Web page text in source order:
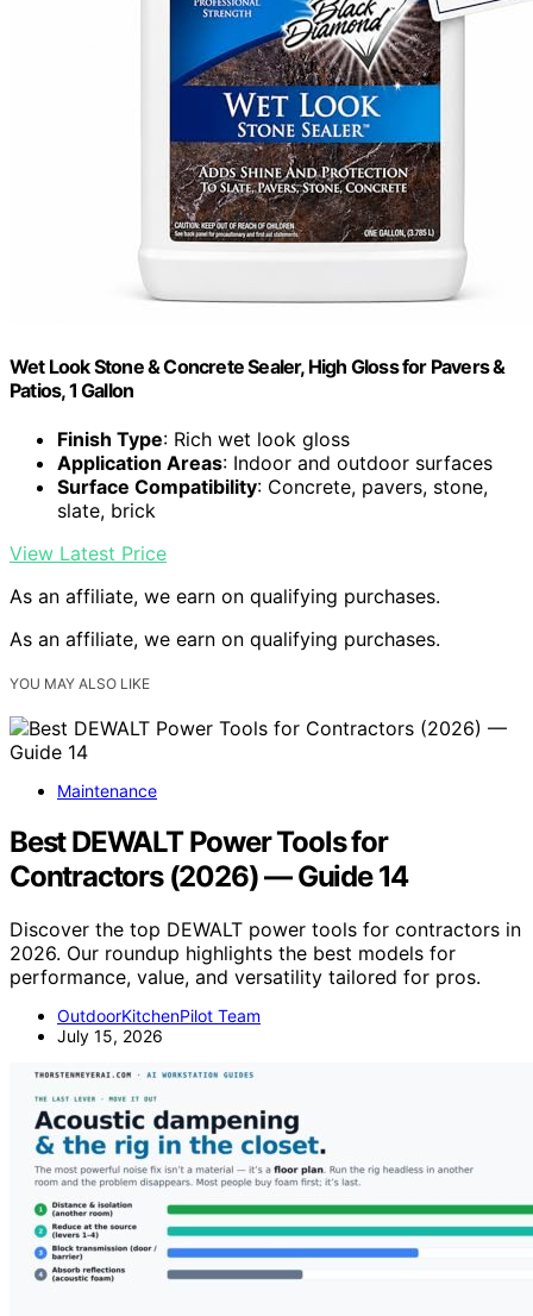
Wet Look Stone & Concrete Sealer, High Gloss for Pavers &
Patios, 1 Gallon
Finish Type: Rich wet look gloss
Application Areas: Indoor and outdoor surfaces
Surface Compatibility: Concrete, pavers, stone,
slate, brick
View Latest Price
As an affiliate, we earn on qualifying purchases.
As an affiliate, we earn on qualifying purchases.
YOU MAY ALSO LIKE
Maintenance
Best DEWALT Power Tools for
Contractors (2026) — Guide 14
Discover the top DEWALT power tools for contractors in
2026. Our roundup highlights the best models for
performance, value, and versatility tailored for pros.
OutdoorKitchenPilot Team
July 15, 2026